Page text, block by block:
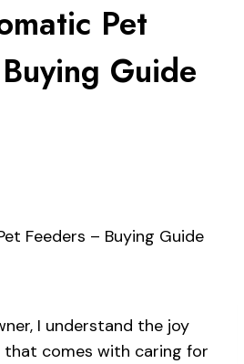
Pet
Guide
I understand the joy
that comes with caring for